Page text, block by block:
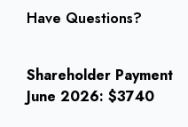
Have Questions?
Shareholder Payment
June 2026: $3740